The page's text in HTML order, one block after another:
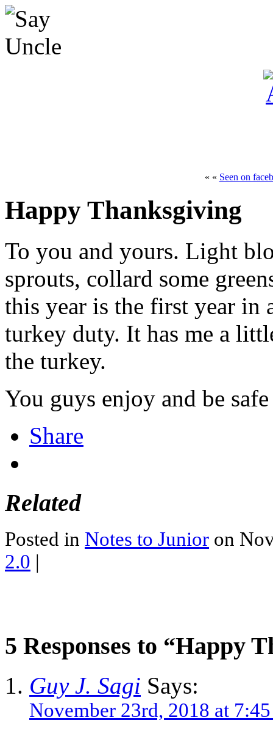
« « Seen on
Happy Thanksgiving
To you and yours. Light
sprouts, collard some
this year is the first year in
turkey duty. It has me a
the turkey.
You guys enjoy and be
Share
Related
Posted in Notes to Junior on
2.0 |
5 Responses to “Happy
Guy J. Sagi Says:
November 23rd, 2018 at